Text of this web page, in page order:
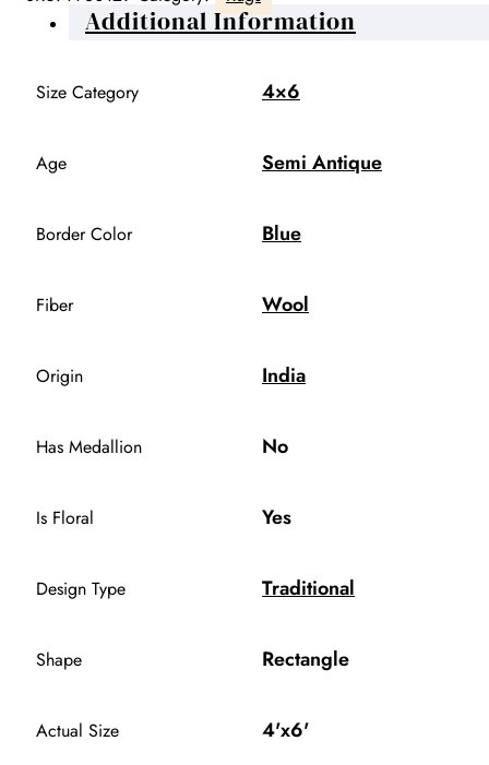
Additional Information
Size Category 4×6
Age Semi Antique
Border Color Blue
Fiber Wool
Origin India
Has Medallion No
Is Floral Yes
Design Type Traditional
Shape Rectangle
Actual Size 4'x6'